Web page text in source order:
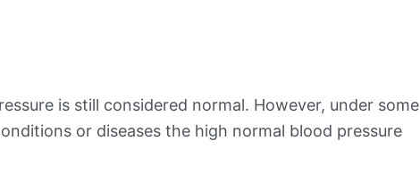
is still considered normal. However, under some
or diseases the high normal blood pressure